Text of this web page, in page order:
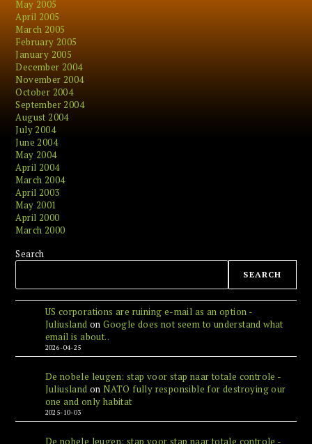
May 2005
April 2005
March 2005
February 2005
January 2005
December 2004
November 2004
October 2004
September 2004
August 2004
July 2004
June 2004
May 2004
April 2004
March 2004
April 2003
May 2001
April 2000
March 2000
Search
SEARCH
US corporations are ruining e-mail as an option -
Juliusland onGoogle does not seem to understand what
email is about..
2026-04-25
De nobele leugen: stap voor stap naar totale controle -
Juliusland onNATO fully responsible for destroying our
one and only habitat
2025-10-03
De nobele leugen: stap voor stap naar totale controle -